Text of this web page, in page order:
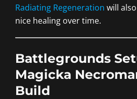
Radiating Regeneration will
nice healing over time.
Battlegrounds
Magicka
Build